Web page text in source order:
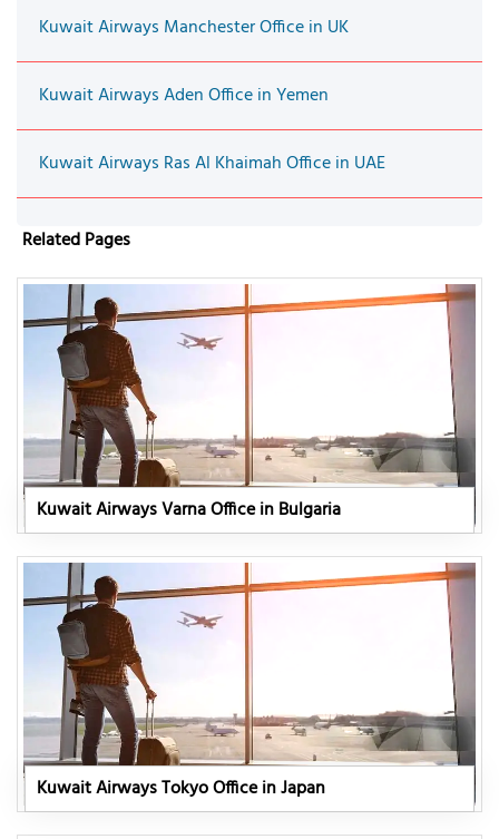
Kuwait Airways Manchester Office in UK
Kuwait Airways Aden Office in Yemen
Kuwait Airways Ras Al Khaimah Office in UAE
Related Pages
Kuwait Airways Varna Office in Bulgaria
Kuwait Airways Tokyo Office in Japan